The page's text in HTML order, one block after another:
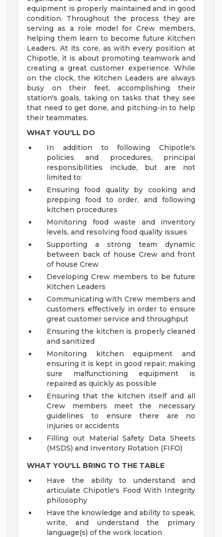
equipment is properly maintained and in good
condition. Throughout the process they are
serving as a role model for Crew members,
helping them learn to become future Kitchen
Leaders. At its core, as with every position at
Chipotle, it is about promoting teamwork and
creating a great customer experience. While
on the clock, the Kitchen Leaders are always
busy on their feet, accomplishing their
station's goals, taking on tasks that they see
that need to get done, and pitching-in to help
their teammates.
WHAT YOU'LL DO
In addition to following Chipotle's
policies and procedures, principal
responsibilities include, but are not
limited to:
Ensuring food quality by cooking and
prepping food to order, and following
kitchen procedures
Monitoring food waste and inventory
levels, and resolving food quality issues
Supporting a strong team dynamic
between back of house Crew and front
of house Crew
Developing Crew members to be future
Kitchen Leaders
Communicating with Crew members and
customers effectively in order to ensure
great customer service and throughput
Ensuring the kitchen is properly cleaned
and sanitized
Monitoring kitchen equipment and
ensuring it is kept in good repair; making
sure malfunctioning equipment is
repaired as quickly as possible
Ensuring that the kitchen itself and all
Crew members meet the necessary
guidelines to ensure there are no
injuries or accidents
Filling out Material Safety Data Sheets
(MSDS) and Inventory Rotation (FIFO)
WHAT YOU'LL BRING TO THE TABLE
Have the ability to understand and
articulate Chipotle's Food With Integrity
philosophy
Have the knowledge and ability to speak,
write, and understand the primary
language(s) of the work location